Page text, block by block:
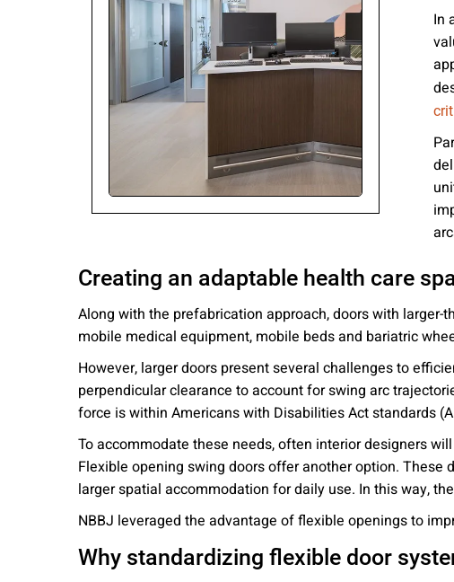
In
Creating an adaptable health care
Along with the prefabrication approach, doors with
mobile medical equipment, mobile beds and bariatric
However, larger doors present several challenges to
perpendicular clearance to account for swing arc
force is within Americans with Disabilities Act standards
To accommodate these needs, often interior designers
Flexible opening swing doors offer another option.
larger spatial accommodation for daily use. In this way,
NBBJ leveraged the advantage of flexible openings to
Why standardizing flexible door
Please send me
news from AD
our Privacy Policy.